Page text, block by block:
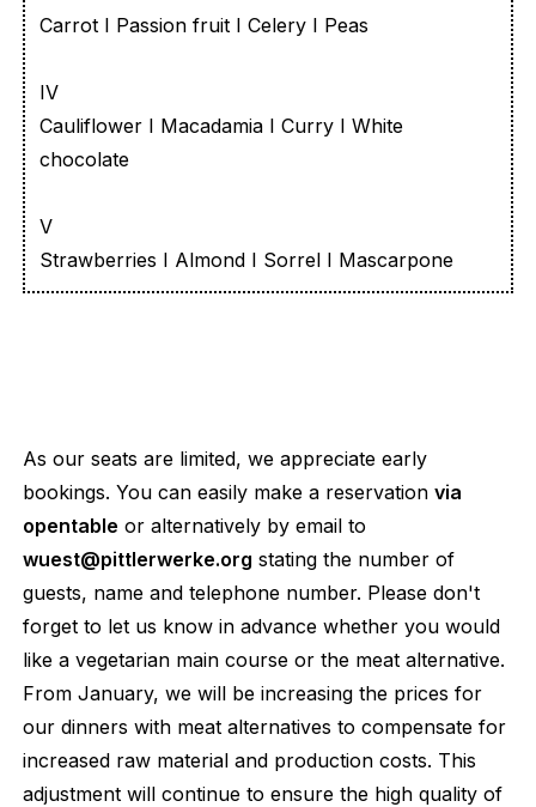
Carrot I Passion fruit I Celery I Peas
IV
Cauliflower I Macadamia I Curry I White
chocolate
V
Strawberries I Almond I Sorrel I Mascarpone
As our seats are limited, we appreciate early
bookings. You can easily make a reservationvia
opentable or alternatively by email to
wuest@pittlerwerke.org stating the number of
guests, name and telephone number. Please don't
forget to let us know in advance whether you would
like a vegetarian main course or the meat alternative.
From January, we will be increasing the prices for
our dinners with meat alternatives to compensate for
increased raw material and production costs. This
adjustment will continue to ensure the high quality of